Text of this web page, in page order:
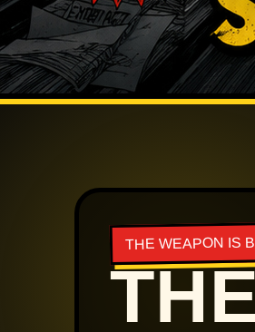
THE WEAPON IS
THE